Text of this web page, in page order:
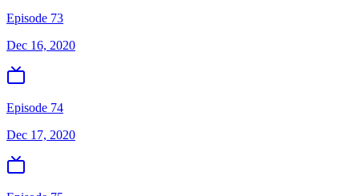
Episode 73
Dec 16, 2020
Episode 74
Dec 17, 2020